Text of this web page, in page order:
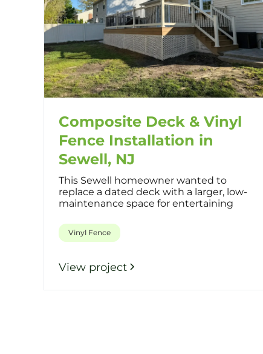
Composite Deck & Vinyl
Fence Installation in
Sewell, NJ
This Sewell homeowner wanted to
replace a dated deck with a larger, low-
maintenance space for entertaining
Vinyl Fence
View project